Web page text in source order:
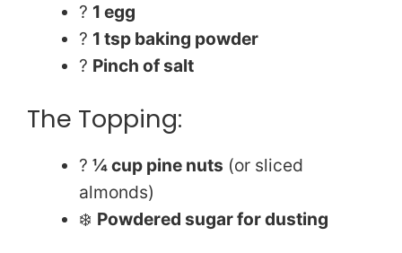
? 1 egg
? 1 tsp baking powder
? Pinch of salt
The Topping:
? ¼ cup pine nuts (or sliced
almonds)
❄️ Powdered sugar for dusting